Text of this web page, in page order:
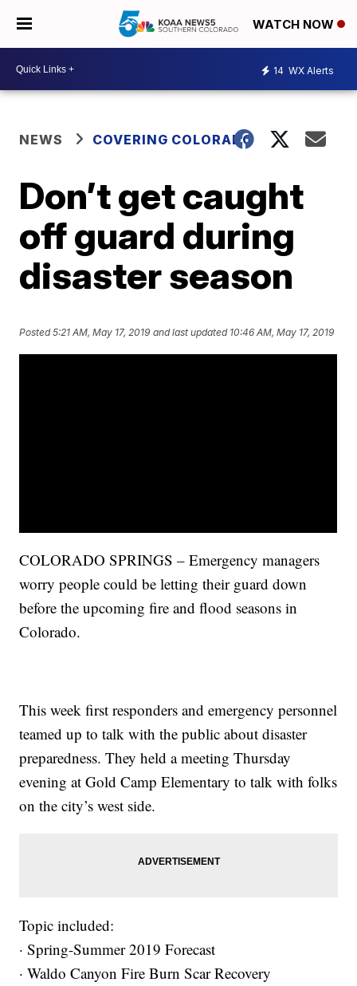
WATCH NOW
14 WX Alerts
NEWS COVERING COLORADO
Don’t get caught
off guard during
disaster season
Posted5:21 AM, May 17, 2019 and last updated 10:46 AM, May 17, 2019
COLORADO SPRINGS – Emergency managers
worry people could be letting their guard down
before the upcoming fire and flood seasons in
Colorado.
This week first responders and emergency personnel
teamed up to talk with the public about disaster
preparedness. They held a meeting Thursday
evening at Gold Camp Elementary to talk with folks
on the city’s west side.
Topic included:
· Spring-Summer 2019 Forecast
· Waldo Canyon Fire Burn Scar Recovery